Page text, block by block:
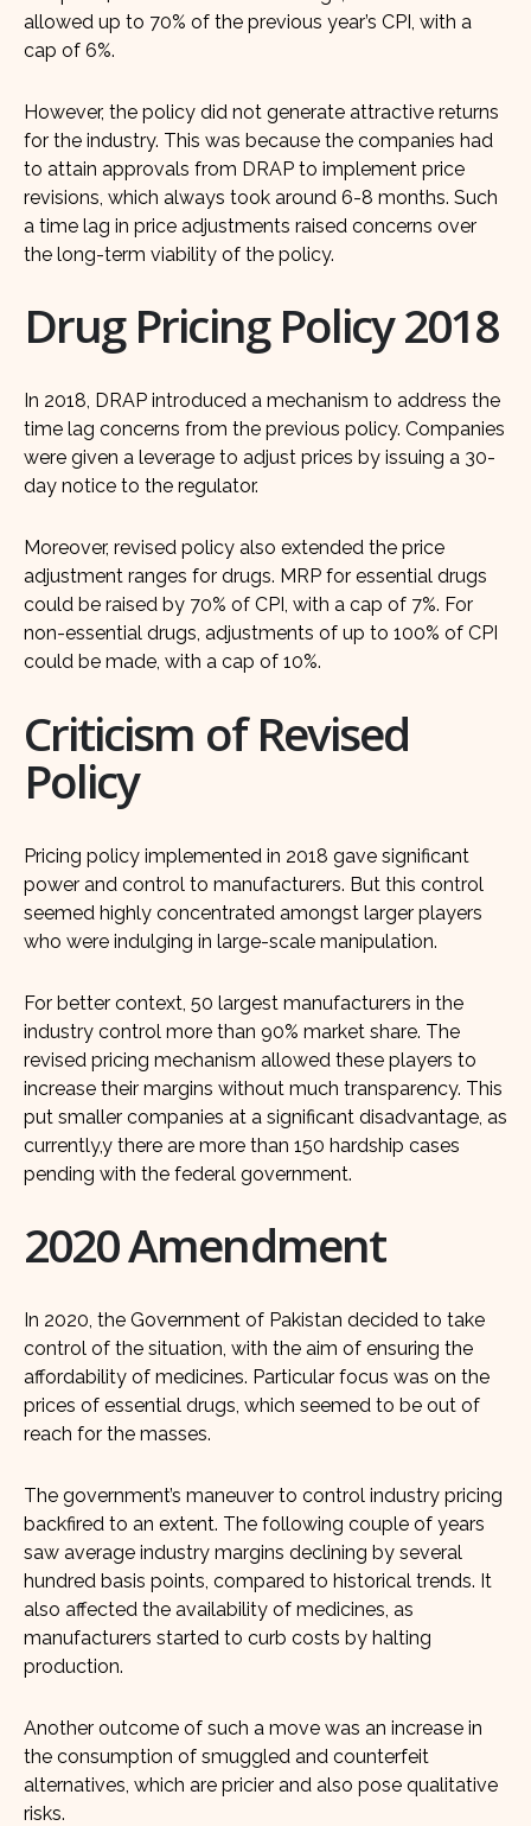
allowed up to 70% of the previous year’s CPI, with a
cap of 6%.
However, the policy did not generate attractive returns
for the industry. This was because the companies had
to attain approvals from DRAP to implement price
revisions, which always took around 6-8 months. Such
a time lag in price adjustments raised concerns over
the long-term viability of the policy.
Drug Pricing Policy 2018
In 2018, DRAP introduced a mechanism to address the
time lag concerns from the previous policy. Companies
were given a leverage to adjust prices by issuing a 30-
day notice to the regulator.
Moreover, revised policy also extended the price
adjustment ranges for drugs. MRP for essential drugs
could be raised by 70% of CPI, with a cap of 7%. For
non-essential drugs, adjustments of up to 100% of CPI
could be made, with a cap of 10%.
Criticism of Revised
Policy
Pricing policy implemented in 2018 gave significant
power and control to manufacturers. But this control
seemed highly concentrated amongst larger players
who were indulging in large-scale manipulation.
For better context, 50 largest manufacturers in the
industry control more than 90% market share. The
revised pricing mechanism allowed these players to
increase their margins without much transparency. This
put smaller companies at a significant disadvantage, as
currently,y there are more than 150 hardship cases
pending with the federal government.
2020 Amendment
In 2020, the Government of Pakistan decided to take
control of the situation, with the aim of ensuring the
affordability of medicines. Particular focus was on the
prices of essential drugs, which seemed to be out of
reach for the masses.
The government’s maneuver to control industry pricing
backfired to an extent. The following couple of years
saw average industry margins declining by several
hundred basis points, compared to historical trends. It
also affected the availability of medicines, as
manufacturers started to curb costs by halting
production.
Another outcome of such a move was an increase in
the consumption of smuggled and counterfeit
alternatives, which are pricier and also pose qualitative
risks.